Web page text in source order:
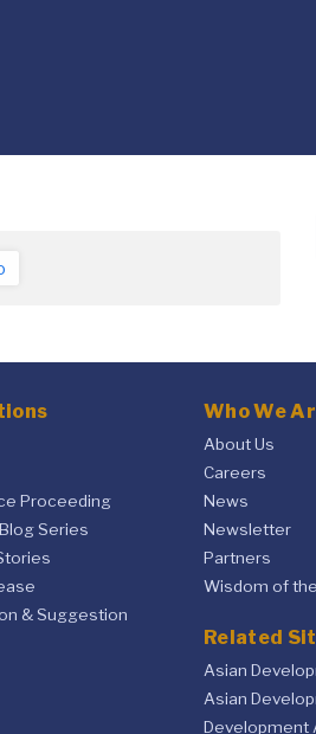
Proceeding
Series
& Suggestion
Who We
About Us
Careers
News
Newsletter
Partners
Wisdom of
Related
Asian
Asian
Development